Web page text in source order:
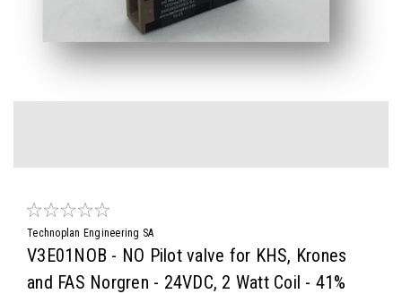
Technoplan Engineering SA
V3E01NOB - NO Pilot valve for KHS, Krones
and FAS Norgren - 24VDC, 2 Watt Coil - 41%